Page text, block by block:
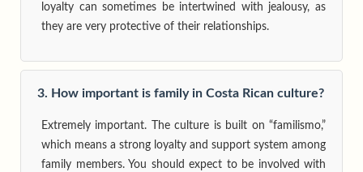
loyalty can sometimes be intertwined with jealousy, as
they are very protective of their relationships.
3. How important is family in Costa Rican culture?
Extremely important. The culture is built on “familismo,”
which means a strong loyalty and support system among
family members. You should expect to be involved with